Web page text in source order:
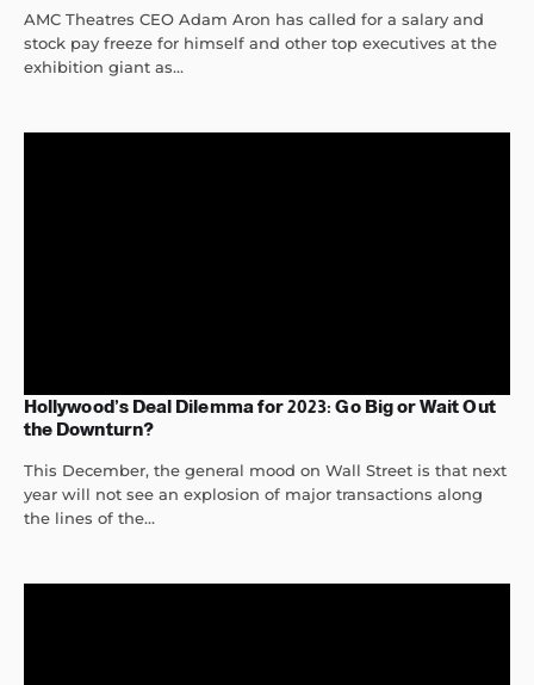
AMC Theatres CEO Adam Aron has called for a salary and
stock pay freeze for himself and other top executives at the
exhibition giant as...
Hollywood’s Deal Dilemma for 2023: Go Big or Wait Out
the Downturn?
This December, the general mood on Wall Street is that next
year will not see an explosion of major transactions along
the lines of the...